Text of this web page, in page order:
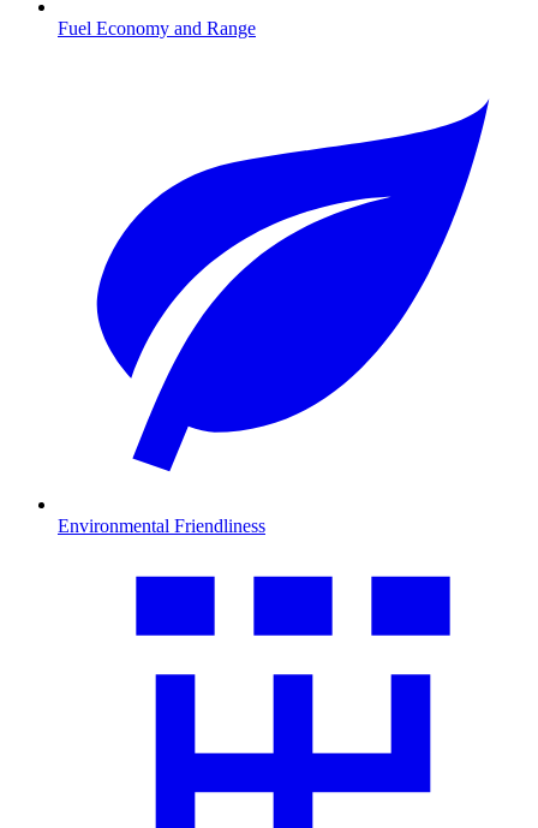
Fuel Economy and Range
Environmental Friendliness